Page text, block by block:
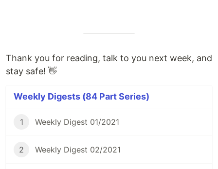
Thank you for reading, talk to you next week, and
stay safe! 👋
Weekly Digests (84 Part Series)
1 Weekly Digest 01/2021
2 Weekly Digest 02/2021